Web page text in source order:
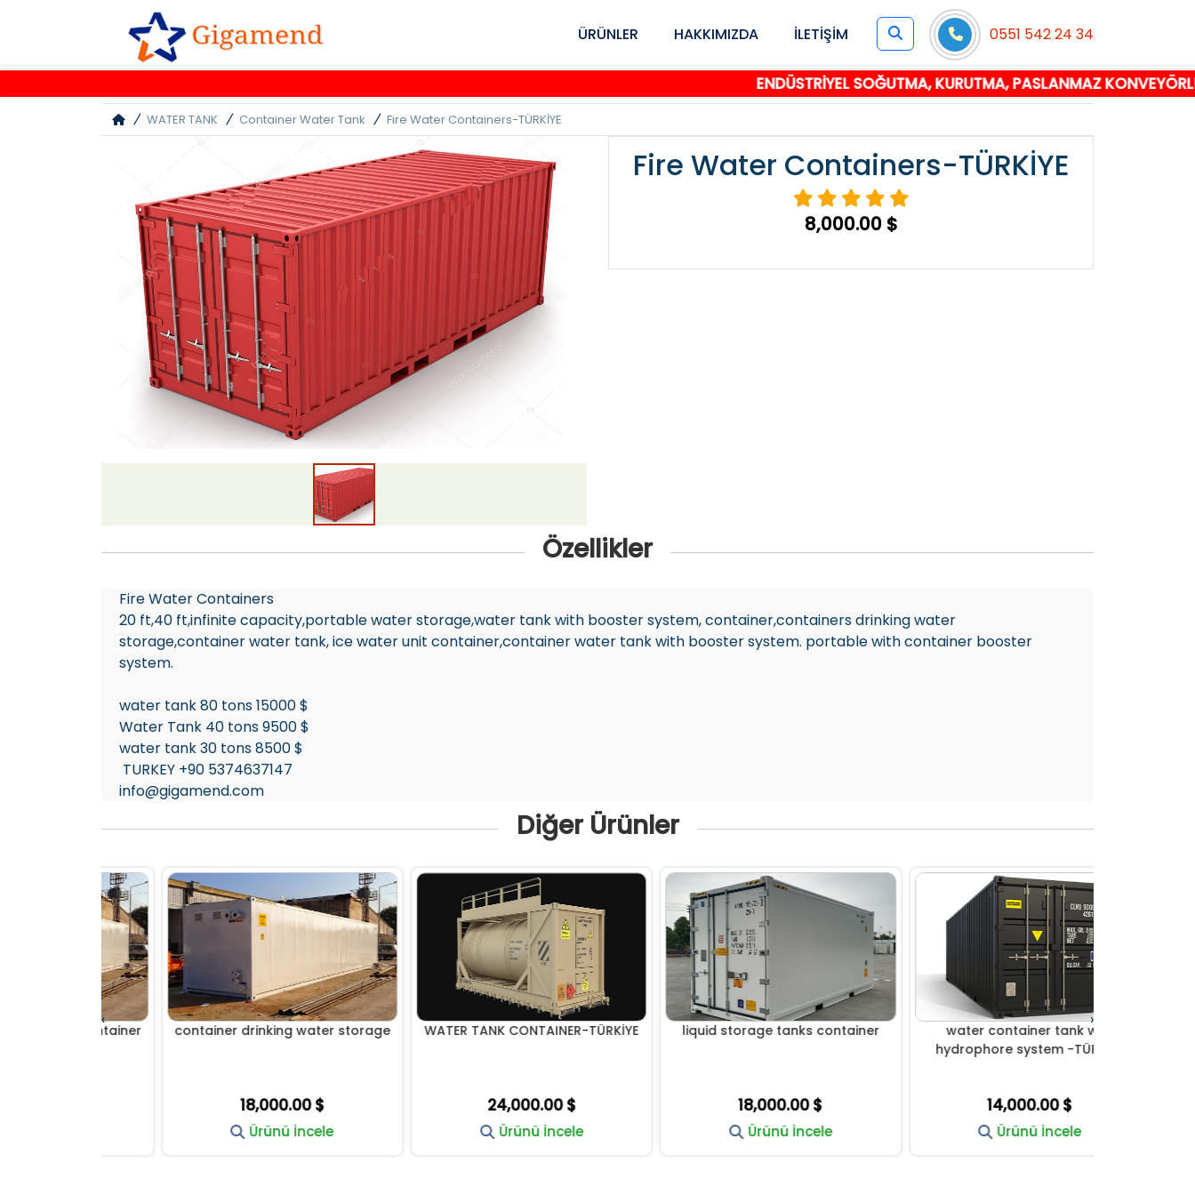
ÜRÜNLER HAKKIMIZDA İLETİŞİM 0551 542 24 34
ENDÜSTRİYEL SOĞUTMA, KURUTMA, PASLANMAZ KONVEYÖRLÜ
WATER TANK Container Water Tank Fire Water Containers-TÜRKİYE
Fire Water Containers-TÜRKİYE
8,000.00 $
Özellikler
Fire Water Containers
20 ft,40 ft,infinite capacity,portable water storage,water tank with booster system, container,containers drinking water
storage,container water tank, ice water unit container,container water tank with booster system. portable with container booster
system.
water tank 80 tons 15000 $
Water Tank 40 tons 9500 $
water tank 30 tons 8500 $
TURKEY +90 5374637147
info@gigamend.com
Diğer Ürünler
container drinking water storage
18,000.00 $
Ürünü İncele
WATER TANK CONTAINER-TÜRKİYE
24,000.00 $
Ürünü İncele
liquid storage tanks container
18,000.00 $
Ürünü İncele
water container tank with
hydrophore system -TÜRKİYE
14,000.00 $
Ürünü İncele
‹ ›